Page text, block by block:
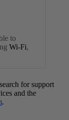
to
Wi-Fi,
for support
and the
.